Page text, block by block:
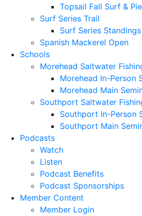
Topsail Fall Surf &
Surf Series Trail
Surf Series Standings
Spanish Mackerel Open
Schools
Morehead Saltwater
Morehead In-Person
Morehead Main
Southport Saltwater
Southport In-Person
Southport Main
Podcasts
Watch
Listen
Podcast Benefits
Podcast Sponsorships
Member Content
Member Login